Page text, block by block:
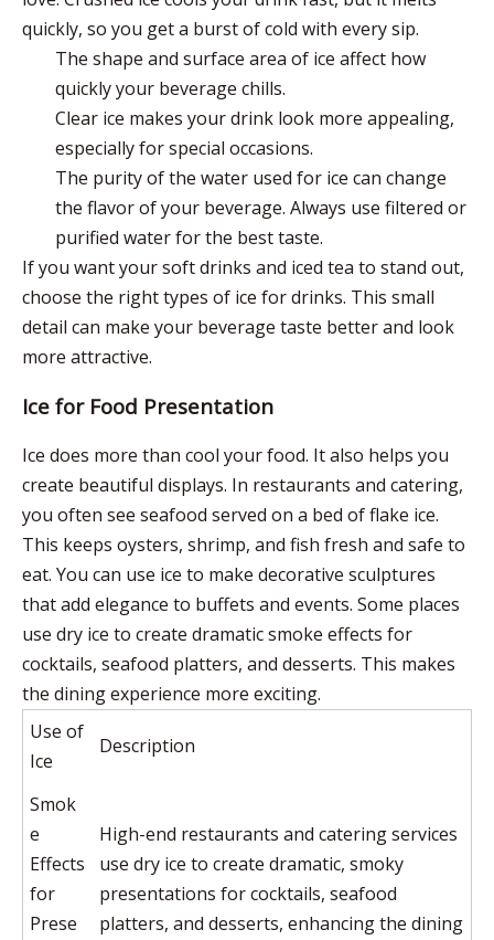
quickly, so you get a burst of cold with every sip.
The shape and surface area of ice affect how
quickly your beverage chills.
Clear ice makes your drink look more appealing,
especially for special occasions.
The purity of the water used for ice can change
the flavor of your beverage. Always use filtered or
purified water for the best taste.
If you want your soft drinks and iced tea to stand out,
choose the right types of ice for drinks. This small
detail can make your beverage taste better and look
more attractive.
Ice for Food Presentation
Ice does more than cool your food. It also helps you
create beautiful displays. In restaurants and catering,
you often see seafood served on a bed of flake ice.
This keeps oysters, shrimp, and fish fresh and safe to
eat. You can use ice to make decorative sculptures
that add elegance to buffets and events. Some places
use dry ice to create dramatic smoke effects for
cocktails, seafood platters, and desserts. This makes
the dining experience more exciting.
Use of
Ice
Description
Smok
e
Effects
for
Prese
High-end restaurants and catering services
use dry ice to create dramatic, smoky
presentations for cocktails, seafood
platters, and desserts, enhancing the dining